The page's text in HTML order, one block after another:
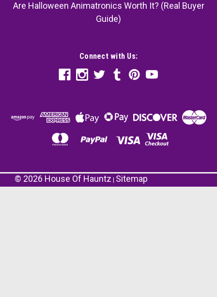
Are Halloween Animatronics Worth It? (Real Buyer
Guide)
Connect with Us:
© 2026 House Of Hauntz Sitemap